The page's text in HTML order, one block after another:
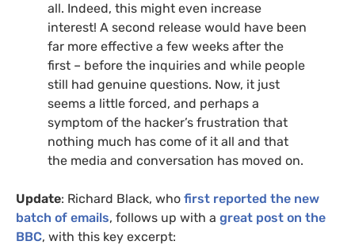
all. Indeed, this might even increase
interest! A second release would have been
far more effective a few weeks after the
first – before the inquiries and while people
still had genuine questions. Now, it just
seems a little forced, and perhaps a
symptom of the hacker’s frustration that
nothing much has come of it all and that
the media and conversation has moved on.
Update: Richard Black, who first reported the new
batch of emails, follows up with a great post on the
BBC, with this key excerpt: